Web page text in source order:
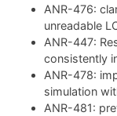
ANR-476:
unreadable
ANR-447:
consistently
ANR-478:
simulation
ANR-481: